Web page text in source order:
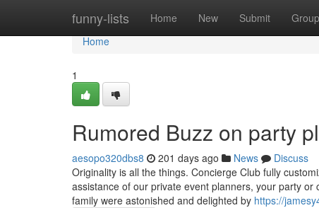
funny-lists Home New Submit
Home
Home
1
Rumored Buzz on party
aesopo320dbs8 201 days ago News
Discuss
Originality is all the things. Concierge Club fully
assistance of our private event planners, your party
family were astonished and delighted by https://